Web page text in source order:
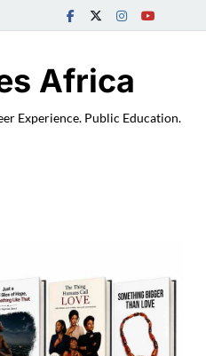
Africa
Experience. Public Education.